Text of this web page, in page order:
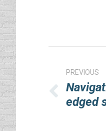
PREVIOUS
Previous
post:
edged